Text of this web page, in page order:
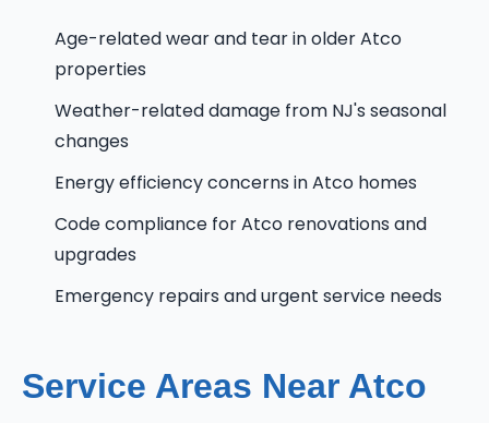
Age-related wear and tear in older Atco
properties
Weather-related damage from NJ's seasonal
changes
Energy efficiency concerns in Atco homes
Code compliance for Atco renovations and
upgrades
Emergency repairs and urgent service needs
Service Areas Near Atco